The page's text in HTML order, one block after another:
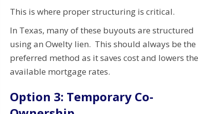
This is where proper structuring is critical.
In Texas, many of these buyouts are structured
using an Owelty lien. This should always be the
preferred method as it saves cost and lowers the
available mortgage rates.
Option 3: Temporary Co-